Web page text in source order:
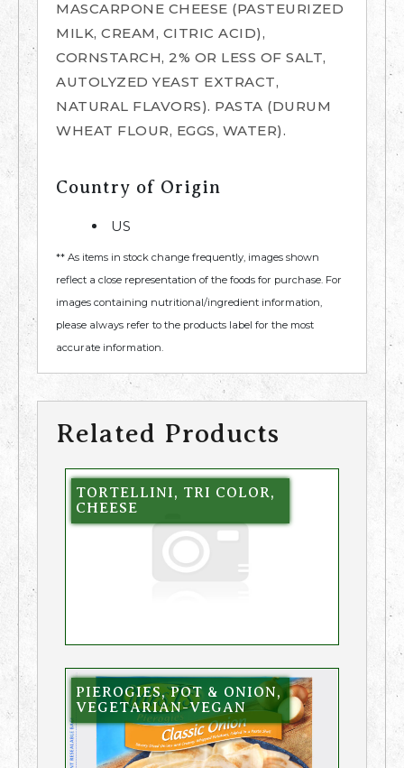
MASCARPONE CHEESE (PASTEURIZED
MILK, CREAM, CITRIC ACID),
CORNSTARCH, 2% OR LESS OF SALT,
AUTOLYZED YEAST EXTRACT,
NATURAL FLAVORS). PASTA (DURUM
WHEAT FLOUR, EGGS, WATER).
Country of Origin
US
** As items in stock change frequently, images shown
reflect a close representation of the foods for purchase. For
images containing nutritional/ingredient information,
please always refer to the products label for the most
accurate information.
Related Products
TORTELLINI, TRI COLOR,
CHEESE
PIEROGIES, POT & ONION,
VEGETARIAN-VEGAN